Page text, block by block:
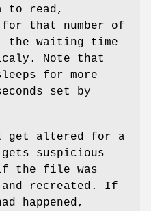
to read,
that number of
the waiting time
Note that
for more
set by
get altered for a
gets suspicious
if the file was
and recreated. If
happened,